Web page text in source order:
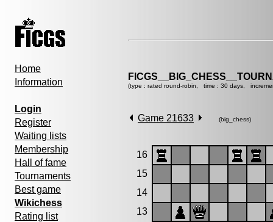
Home
Information
Login
Register
Waiting lists
Membership
Hall of fame
Tournaments
Best game
Wikichess
Rating list
(type : rated round-robin, time : 30 days,
Game 21633 (big_chess)
16
15
14
13